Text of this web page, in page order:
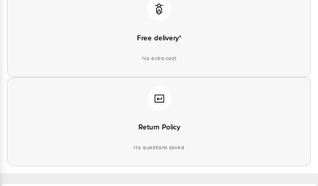
Free delivery*
No extra cost
Return Policy
No questions asked